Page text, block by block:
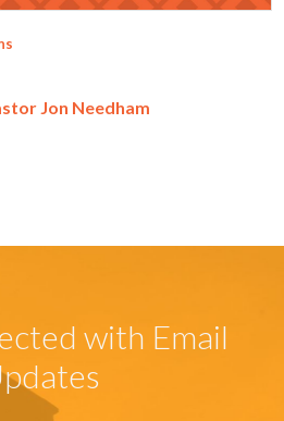
Jon Needham
with Email